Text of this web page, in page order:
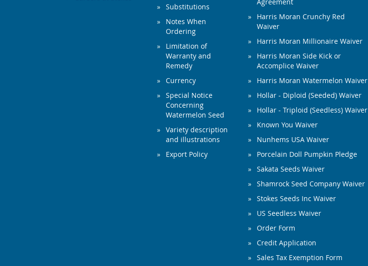
Substitutions
Notes When
Ordering
Limitation of
Warranty and
Remedy
Currency
Special Notice
Concerning
Watermelon Seed
Variety description
and illustrations
Export Policy
Agreement
Harris Moran Crunchy Red
Waiver
Harris Moran Millionaire Waiver
Harris Moran Side Kick or
Accomplice Waiver
Harris Moran Watermelon Waiver
Hollar - Diploid (Seeded) Waiver
Hollar - Triploid (Seedless) Waiver
Known You Waiver
Nunhems USA Waiver
Porcelain Doll Pumpkin Pledge
Sakata Seeds Waiver
Shamrock Seed Company Waiver
Stokes Seeds Inc Waiver
US Seedless Waiver
Order Form
Credit Application
Sales Tax Exemption Form